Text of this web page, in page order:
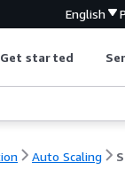
English
Get started
Auto Scaling